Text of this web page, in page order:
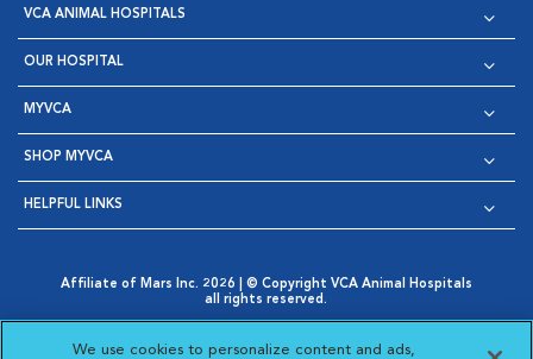
VCA ANIMAL HOSPITALS
OUR HOSPITAL
MYVCA
SHOP MYVCA
HELPFUL LINKS
Affiliate of Mars Inc. 2026 | © Copyright VCA Animal Hospitals
all rights reserved.
Opens in New Window
AdChoices
Cookie Notice
Cookies Settings
We use cookies to personalize content and ads,